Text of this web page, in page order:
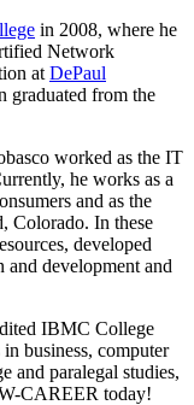
in 2008, where he
Network
at DePaul
graduated from the
worked as the IT
he works as a
and as the
Colorado. In these
developed
and development and
IBMC College
business, computer
and paralegal studies,
CAREER today!